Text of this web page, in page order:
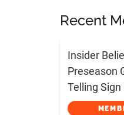
Recent
Insider
Preseason
Telling Sign